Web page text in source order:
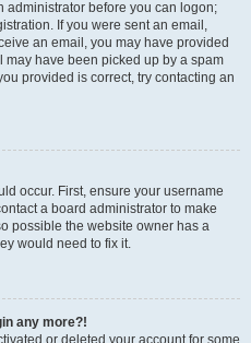
administrator before you can logon;
If you were sent an email,
an email, you may have provided
have been picked up by a spam
provided is correct, try contacting an
occur. First, ensure your username
a board administrator to make
possible the website owner has a
would need to fix it.
any more?!
or deleted your account for some